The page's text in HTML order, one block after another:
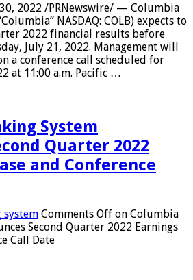
30, 2022 /PRNewswire/ — Columbia
NASDAQ: COLB) expects to
2022 financial results before
July 21, 2022. Management will
a conference call scheduled for
at 11:00 a.m. Pacific …
System
Quarter 2022
and Conference
system Comments Off on Columbia
Second Quarter 2022 Earnings
Call Date